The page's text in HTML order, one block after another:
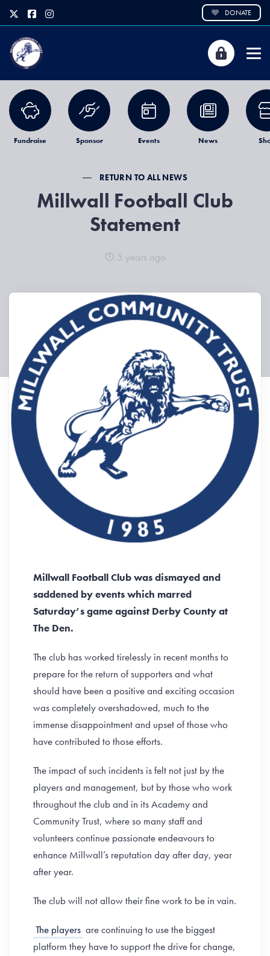
DONATE
Fundraise Sponsor Events News
RETURN TO ALL NEWS
Millwall Football Club
Statement
5 years ago
Millwall Football Club was dismayed and
saddened by events which marred
Saturday’s game against Derby County at
The Den.
The club has worked tirelessly in recent months to
prepare for the return of supporters and what
should have been a positive and exciting occasion
was completely overshadowed, much to the
immense disappointment and upset of those who
have contributed to those efforts.
The impact of such incidents is felt not just by the
players and management, but by those who work
throughout the club and in its Academy and
Community Trust, where so many staff and
volunteers continue passionate endeavours to
enhance Millwall’s reputation day after day, year
after year.
The club will not allow their fine work to be in vain.
The players are continuing to use the biggest
platform they have to support the drive for change,